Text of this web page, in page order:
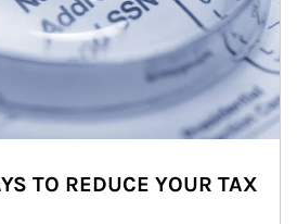
TO REDUCE YOUR TAX